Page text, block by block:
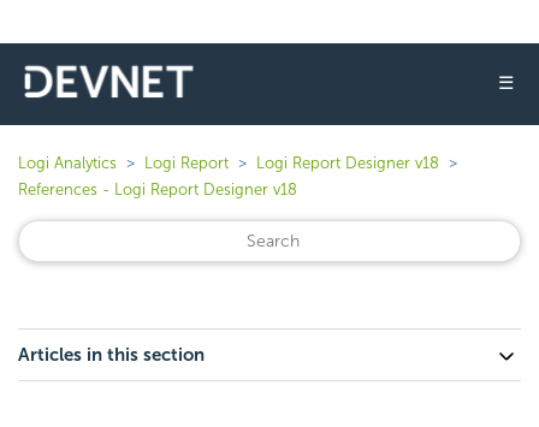
☰
Logi Analytics Logi Report
Logi Report Designer v18
References - Logi Report Designer v18
Articles in this section